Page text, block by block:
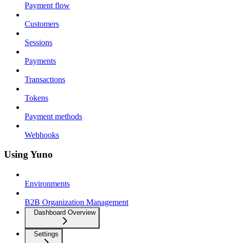
Payment flow
Customers
Sessions
Payments
Transactions
Tokens
Payment methods
Webhooks
Using Yuno
Environments
B2B Organization Management
Dashboard Overview
Settings